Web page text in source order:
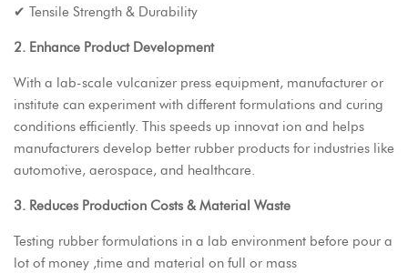
✔ Tensile Strength & Durability
2. Enhance Product Development
With a lab-scale vulcanizer press equipment, manufacturer or
institute can experiment with different formulations and curing
conditions efficiently. This speeds up innovat ion and helps
manufacturers develop better rubber products for industries like
automotive, aerospace, and healthcare.
3. Reduces Production Costs & Material Waste
Testing rubber formulations in a lab environment before pour a
lot of money ,time and material on full or mass